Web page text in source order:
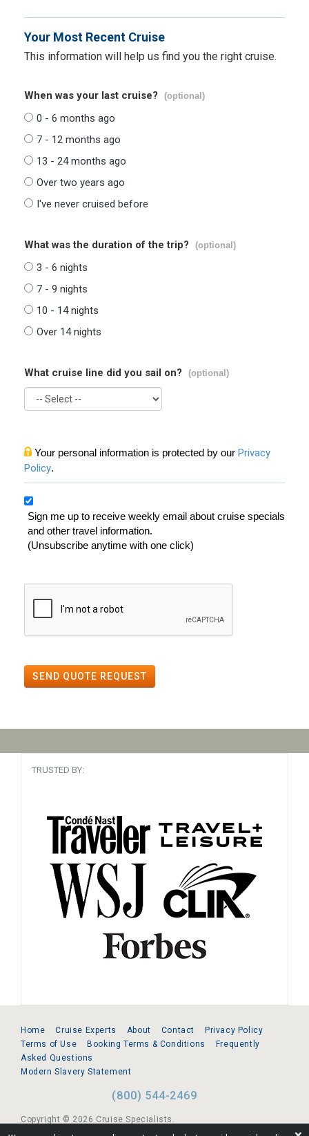
Your Most Recent Cruise
This information will help us find you the right cruise.
When was your last cruise? (optional)
0 - 6 months ago
7 - 12 months ago
13 - 24 months ago
Over two years ago
I've never cruised before
What was the duration of the trip? (optional)
3 - 6 nights
7 - 9 nights
10 - 14 nights
Over 14 nights
What cruise line did you sail on? (optional)
Your personal information is protected by our Privacy
Policy.
Sign me up to receive weekly email about cruise specials
and other travel information.
(Unsubscribe anytime with one click)
SEND QUOTE REQUEST
TRUSTED BY:
Home Cruise Experts About Contact
Privacy Policy
Terms of Use
Booking Terms & Conditions
Frequently
Asked Questions
Modern Slavery Statement
(800) 544-2469
Copyright © 2026 Cruise Specialists.